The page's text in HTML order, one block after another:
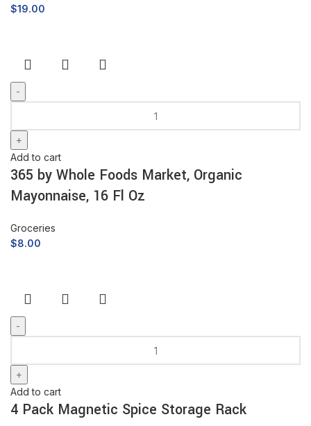
$19.00
Add to cart
365 by Whole Foods Market, Organic
Mayonnaise, 16 Fl Oz
Groceries
$8.00
Add to cart
4 Pack Magnetic Spice Storage Rack